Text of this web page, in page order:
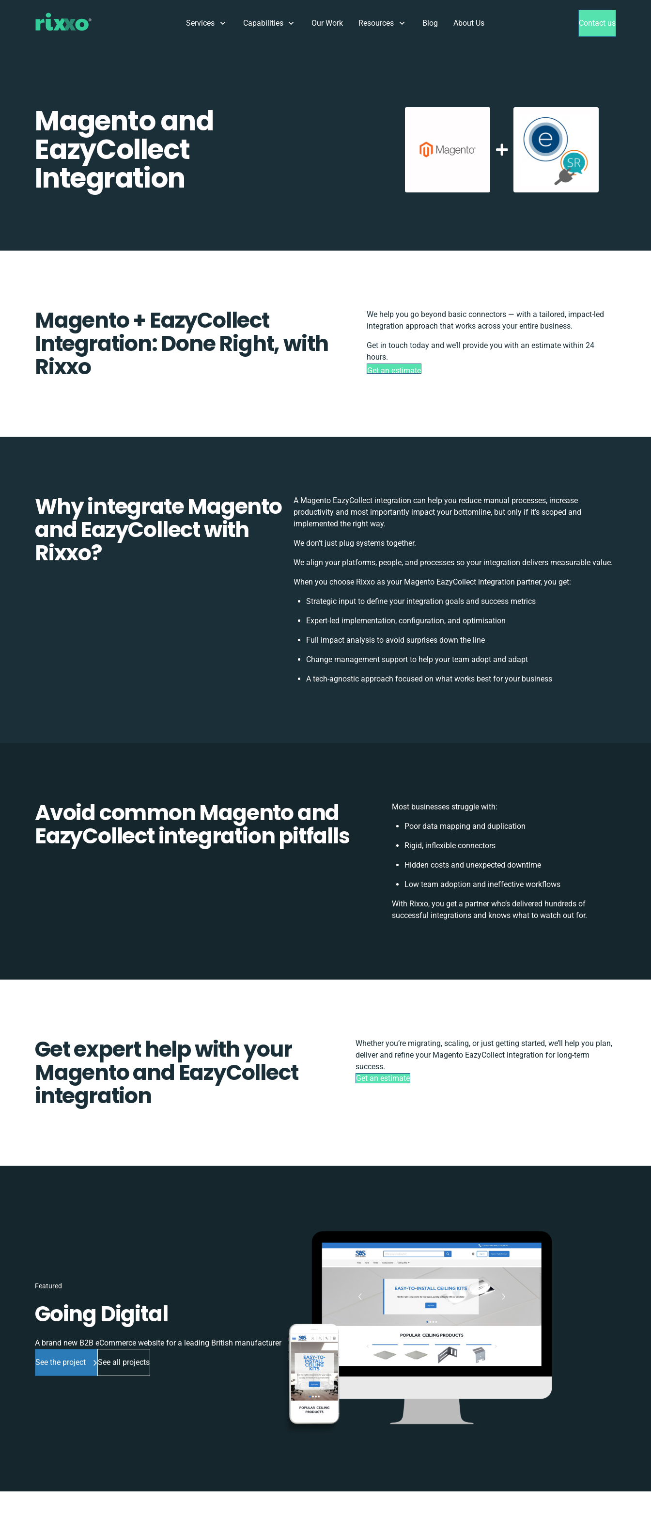
Services Capabilities Our Work Resources Blog About Us Contact us
Magento and
EazyCollect
Integration
Magento + EazyCollect
Integration: Done Right, with
Rixxo
We help you go beyond basic connectors — with a tailored, impact-led
integration approach that works across your entire business.
Get in touch today and we’ll provide you with an estimate within 24
hours.
Get an estimate
Why integrate Magento
and EazyCollect with
Rixxo?
A Magento EazyCollect integration can help you reduce manual processes, increase
productivity and most importantly impact your bottomline, but only if it’s scoped and
implemented the right way.
We don’t just plug systems together.
We align your platforms, people, and processes so your integration delivers measurable value.
When you choose Rixxo as your Magento EazyCollect integration partner, you get:
Strategic input to define your integration goals and success metrics
Expert-led implementation, configuration, and optimisation
Full impact analysis to avoid surprises down the line
Change management support to help your team adopt and adapt
A tech-agnostic approach focused on what works best for your business
Avoid common Magento and
EazyCollect integration pitfalls
Most businesses struggle with:
Poor data mapping and duplication
Rigid, inflexible connectors
Hidden costs and unexpected downtime
Low team adoption and ineffective workflows
With Rixxo, you get a partner who’s delivered hundreds of
successful integrations and knows what to watch out for.
Get expert help with your
Magento and EazyCollect
integration
Whether you’re migrating, scaling, or just getting started, we’ll help you plan,
deliver and refine your Magento EazyCollect integration for long-term
success.
Get an estimate
Featured
Going Digital
A brand new B2B eCommerce website for a leading British manufacturer
See the project See all projects